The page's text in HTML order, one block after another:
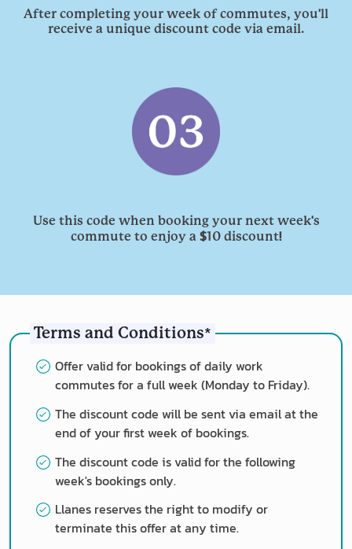
After completing your week of commutes, you'll
receive a unique discount code via email.
Use this code when booking your next week's
commute to enjoy a $10 discount!
Terms and Conditions*
Offer valid for bookings of daily work
commutes for a full week (Monday to Friday).
The discount code will be sent via email at the
end of your first week of bookings.
The discount code is valid for the following
week's bookings only.
Llanes reserves the right to modify or
terminate this offer at any time.